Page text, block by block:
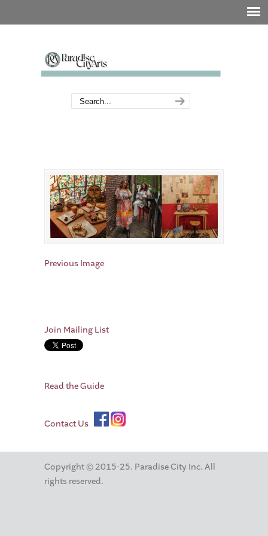
Previous Image
Join Mailing List
Read the Guide
Contact Us
Copyright © 2015-25. Paradise City Inc. All
rights reserved.